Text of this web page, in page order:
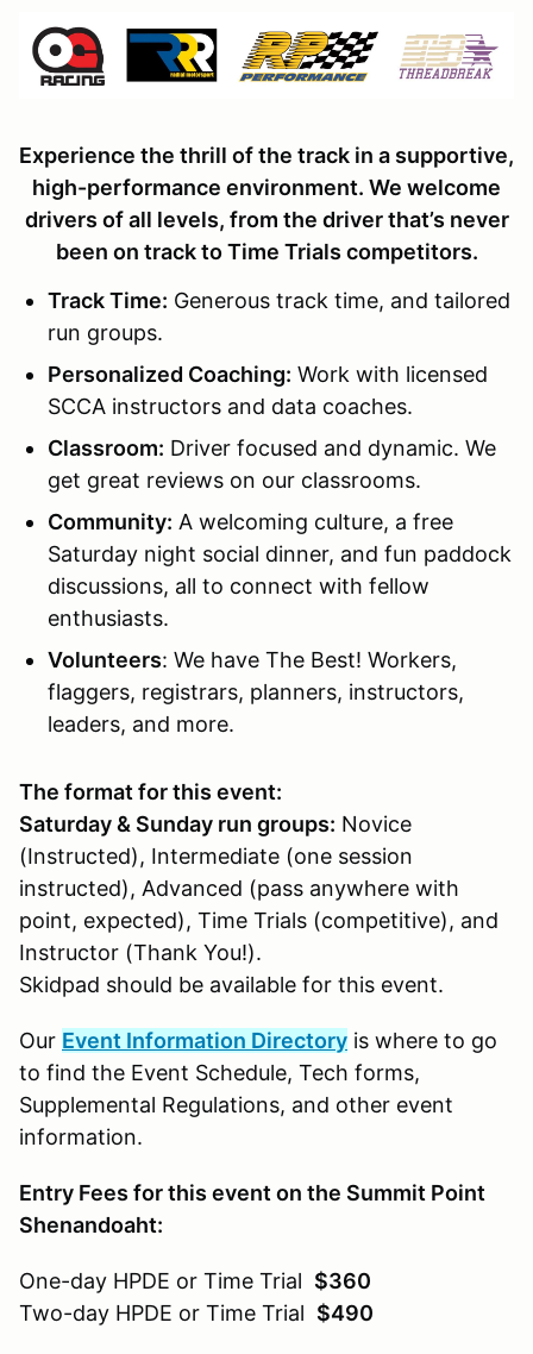
Experience the thrill of the track in a supportive,
high-performance environment. We welcome
drivers of all levels, from the driver that’s never
been on track to Time Trials competitors.
Track Time: Generous track time, and tailored
run groups.
Personalized Coaching: Work with licensed
SCCA instructors and data coaches.
Classroom: Driver focused and dynamic. We
get great reviews on our classrooms.
Community: A welcoming culture, a free
Saturday night social dinner, and fun paddock
discussions, all to connect with fellow
enthusiasts.
Volunteers: We have The Best! Workers,
flaggers, registrars, planners, instructors,
leaders, and more.
The format for this event:
Saturday & Sunday run groups: Novice
(Instructed), Intermediate (one session
instructed), Advanced (pass anywhere with
point, expected), Time Trials (competitive), and
Instructor (Thank You!).
Skidpad should be available for this event.
Our Event Information Directory is where to go
to find the Event Schedule, Tech forms,
Supplemental Regulations, and other event
information.
Entry Fees for this event on the Summit Point
Shenandoaht:
One-day HPDE or Time Trial $360
Two-day HPDE or Time Trial $490